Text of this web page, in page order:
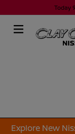
Today
Explore New